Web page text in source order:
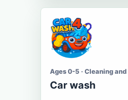
Ages 0-5 · Cleaning
Car wash